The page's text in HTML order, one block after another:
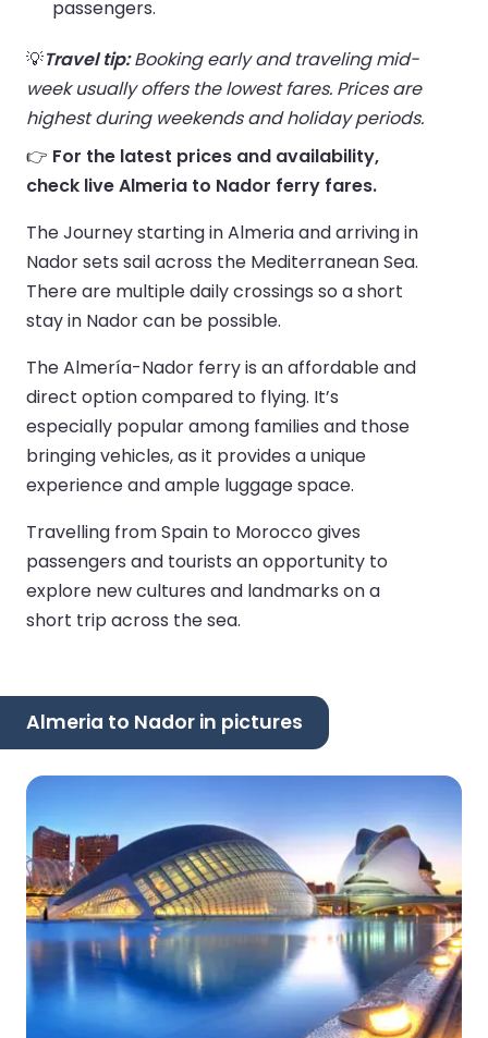
passengers.
💡Travel tip:Booking early and traveling mid-
week usually offers the lowest fares. Prices are
highest during weekends and holiday periods.
👉 For the latest prices and availability,
check live Almeria to Nador ferry fares.
The Journey starting in Almeria and arriving in
Nador sets sail across the Mediterranean Sea.
There are multiple daily crossings so a short
stay in Nador can be possible.
The Almería-Nador ferry is an affordable and
direct option compared to flying. It’s
especially popular among families and those
bringing vehicles, as it provides a unique
experience and ample luggage space.
Travelling from Spain to Morocco gives
passengers and tourists an opportunity to
explore new cultures and landmarks on a
short trip across the sea.
Almeria to Nador in pictures